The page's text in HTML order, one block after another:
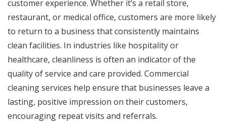
customer experience. Whether it’s a retail store,
restaurant, or medical office, customers are more likely
to return to a business that consistently maintains
clean facilities. In industries like hospitality or
healthcare, cleanliness is often an indicator of the
quality of service and care provided. Commercial
cleaning services help ensure that businesses leave a
lasting, positive impression on their customers,
encouraging repeat visits and referrals.